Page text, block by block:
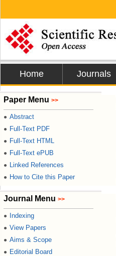
Home Journals
Paper Menu >>
● Abstract
● Full-Text PDF
● Full-Text HTML
● Full-Text ePUB
● Linked References
● How to Cite this Paper
Journal Menu >>
● Indexing
● View Papers
● Aims & Scope
● Editorial Board